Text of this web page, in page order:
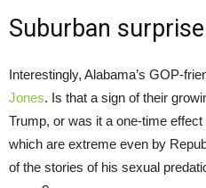
Suburban surprise
Interestingly, Alabama’s GOP-
Jones. Is that a sign of their
Trump, or was it a one-time
which are extreme even by
of the stories of his sexual